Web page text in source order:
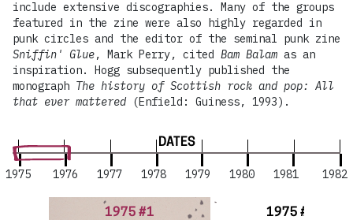
DATES
1975 1976 1977 1978 1979 1980 1981 1982
1975 #1 1975 #2
include extensive discographies. Many of the groups
featured in the zine were also highly regarded in
punk circles and the editor of the seminal punk zine
Sniffin' Glue, Mark Perry, cited Bam Balam as an
inspiration. Hogg subsequently published the
monograph The history of Scottish rock and pop: All
that ever mattered(Enfield: Guiness, 1993).